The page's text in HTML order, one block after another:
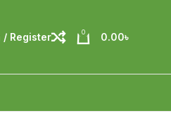
/ Register 0 0.00৳